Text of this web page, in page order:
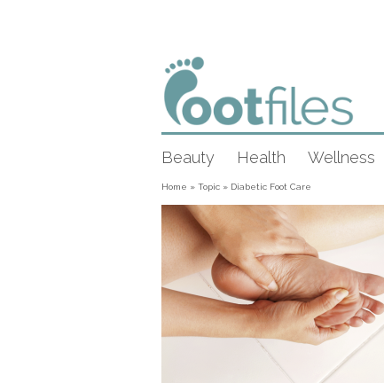
Beauty Health Wellness
Home » Topic » Diabetic Foot Care